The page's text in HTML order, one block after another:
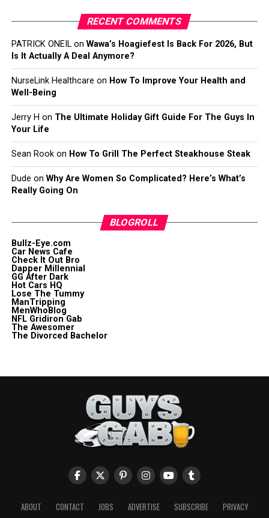
RECENT COMMENTS
PATRICK ONEILon Wawa’s Hoagiefest Is Back For 2026, But
Is It Actually A Deal Anymore?
NurseLink Healthcare on How To Improve Your Health and
Well-Being
Jerry H on The Ultimate Holiday Gift Guide For The Guys In
Your Life
Sean Rookon How To Grill The Perfect Steakhouse Steak
Dude on Why Are Women So Complicated? Here’s What’s
Really Going On
BLOGROLL
Bullz-Eye.com
Car News Cafe
Check It Out Bro
Dapper Millennial
GG After Dark
Hot Cars HQ
Lose The Tummy
ManTripping
MenWhoBlog
NFL Gridiron Gab
The Awesomer
The Divorced Bachelor
ABOUT CONTACT JOBS ADVERTISE SUBSCRIBE
PRIVACY